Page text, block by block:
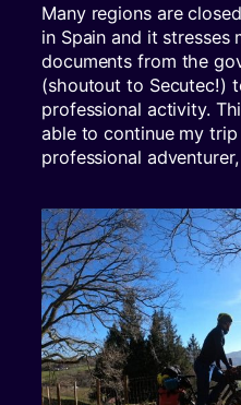
Many regions are
in Spain and it stresses
documents from the
(shoutout to Secutec!)
professional activity.
able to continue my
professional